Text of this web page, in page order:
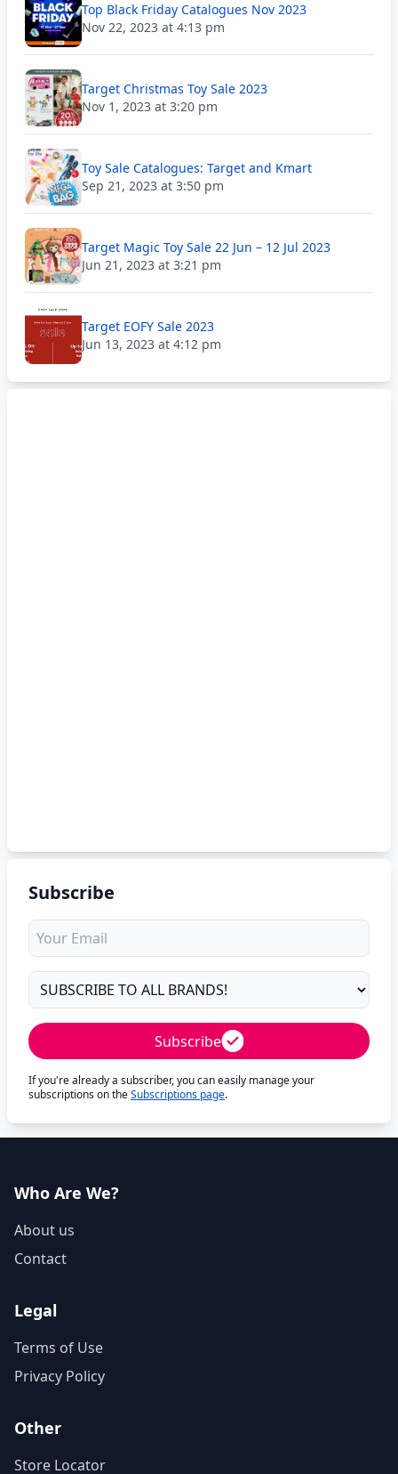
Top Black Friday Catalogues Nov 2023
Nov 22, 2023 at 4:13 pm
Target Christmas Toy Sale 2023
Nov 1, 2023 at 3:20 pm
Toy Sale Catalogues: Target and Kmart
Sep 21, 2023 at 3:50 pm
Target Magic Toy Sale 22 Jun – 12 Jul 2023
Jun 21, 2023 at 3:21 pm
Target EOFY Sale 2023
Jun 13, 2023 at 4:12 pm
Subscribe
Subscribe
If you're already a subscriber, you can easily manage your
subscriptions on theSubscriptions page.
Who Are We?
About us
Contact
Legal
Terms of Use
Privacy Policy
Other
Store Locator